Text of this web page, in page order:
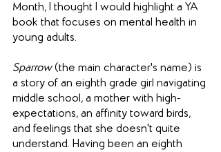
Month, I thought I would highlight a YA
book that focuses on mental health in
young adults.
Sparrow (the main character's name) is
a story of an eighth grade girl navigating
middle school, a mother with high-
expectations, an affinity toward birds,
and feelings that she doesn't quite
understand. Having been an eighth